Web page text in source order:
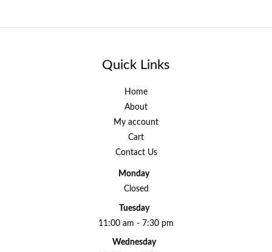
Quick Links
Home
About
My account
Cart
Contact Us
Monday
Closed
Tuesday
11:00 am - 7:30 pm
Wednesday